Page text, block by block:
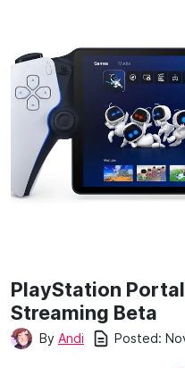
PlayStation
Streaming Beta
By Andi Posted: